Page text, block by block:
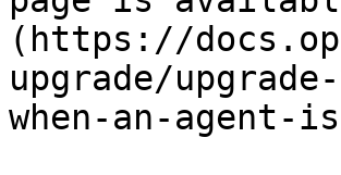
(https://
upgrade/
when-an-